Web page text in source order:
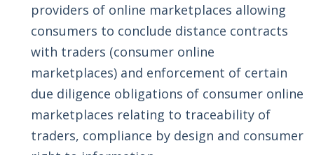
providers of online marketplaces allowing
consumers to conclude distance contracts
with traders (consumer online
marketplaces) and enforcement of certain
due diligence obligations of consumer online
marketplaces relating to traceability of
traders, compliance by design and consumer